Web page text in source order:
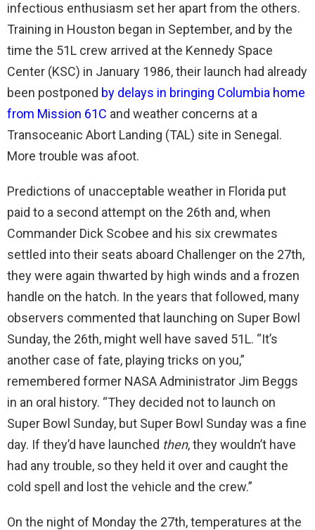
infectious enthusiasm set her apart from the others.
Training in Houston began in September, and by the
time the 51L crew arrived at the Kennedy Space
Center (KSC) in January 1986, their launch had already
been postponed by delays in bringing Columbia home
from Mission 61C and weather concerns at a
Transoceanic Abort Landing (TAL) site in Senegal.
More trouble was afoot.
Predictions of unacceptable weather in Florida put
paid to a second attempt on the 26th and, when
Commander Dick Scobee and his six crewmates
settled into their seats aboard Challenger on the 27th,
they were again thwarted by high winds and a frozen
handle on the hatch. In the years that followed, many
observers commented that launching on Super Bowl
Sunday, the 26th, might well have saved 51L. “It’s
another case of fate, playing tricks on you,”
remembered former NASA Administrator Jim Beggs
in an oral history. “They decided not to launch on
Super Bowl Sunday, but Super Bowl Sunday was a fine
day. If they’d have launched then, they wouldn’t have
had any trouble, so they held it over and caught the
cold spell and lost the vehicle and the crew.”
On the night of Monday the 27th, temperatures at the